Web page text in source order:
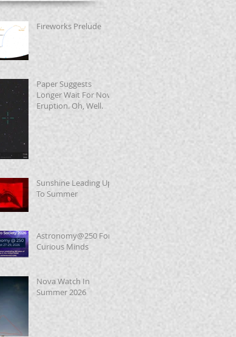
Fireworks Prelude
Paper Suggests
Longer Wait For Nova
Eruption. Oh, Well.
Sunshine Leading Up
To Summer
Astronomy@250 For
Curious Minds
Nova Watch In
Summer 2026